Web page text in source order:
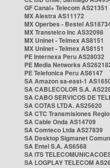
GF Canal+ Telecom AS21351
MX Alestra AS11172
MX Operbes - Bestel
MX Transtelco Inc AS32098
MX Uninet - Telmex AS8151
MX Uninet - Telmex AS8151
PE Internexa Peru AS28032
PE Media Networks
PE Telefonica Peru AS6147
SA Amazon sa-east-1
SA CABLECOLOR S.A.
SA CABO SERVICOS DE
SA COTAS LTDA. AS25620
SA CTC Transmisiones
SA Cable Onda AS14709
SA Comteco Ltda AS27839
SA Desktop Sigmanet
SA Entel S.A. AS6568
SA ITS
SA LOGPLAY TELECOM